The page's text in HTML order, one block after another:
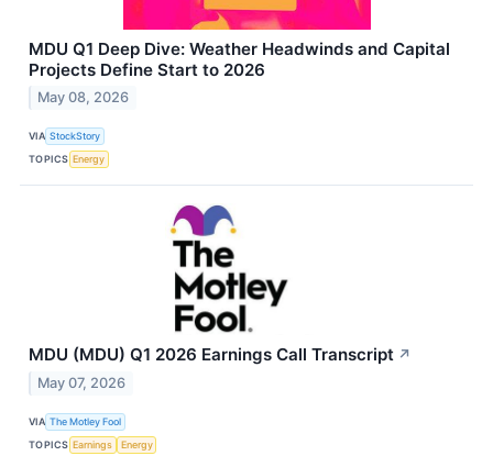
MDU Q1 Deep Dive: Weather Headwinds and Capital
Projects Define Start to 2026
May 08, 2026
VIA StockStory
TOPICS Energy
MDU (MDU) Q1 2026 Earnings Call Transcript ↗
May 07, 2026
VIA The Motley Fool
TOPICS Earnings Energy